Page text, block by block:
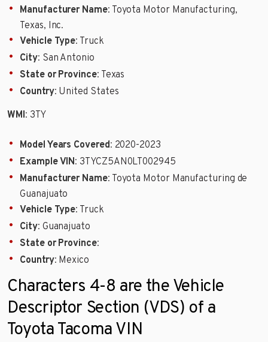
Manufacturer Name: Toyota Motor Manufacturing,
Texas, Inc.
Vehicle Type: Truck
City: San Antonio
State or Province: Texas
Country: United States
WMI: 3TY
Model Years Covered: 2020-2023
Example VIN: 3TYCZ5AN0LT002945
Manufacturer Name: Toyota Motor Manufacturing de
Guanajuato
Vehicle Type: Truck
City: Guanajuato
State or Province:
Country: Mexico
Characters 4-8 are the Vehicle
Descriptor Section (VDS) of a
Toyota Tacoma VIN